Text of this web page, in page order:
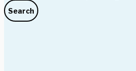
Search